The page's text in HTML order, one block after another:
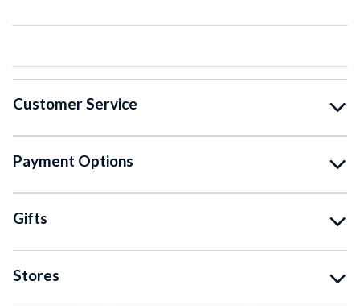
Customer Service
Payment Options
Gifts
Stores